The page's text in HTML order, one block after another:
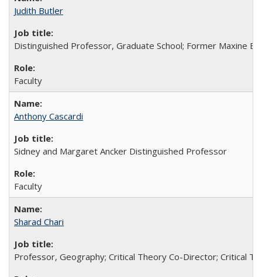
Judith Butler
Distinguished Professor, Graduate School; Former Maxine
Faculty
Anthony Cascardi
Sidney and Margaret Ancker Distinguished Professor
Faculty
Sharad Chari
Professor, Geography; Critical Theory Co-Director; Critical